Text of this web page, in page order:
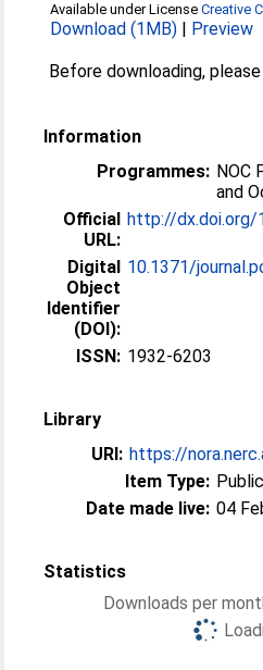
Available under LicenseCreative
Download (1MB) | Preview
Before downloading,
Information
Programmes: NOC
and
Official
URL:
http://dx.doi.org/
Digital
Object
Identifier
(DOI):
10.1371/
ISSN: 1932-6203
Library
URI: https://
Item Type:
Date made live: 04
Statistics
Downloads per